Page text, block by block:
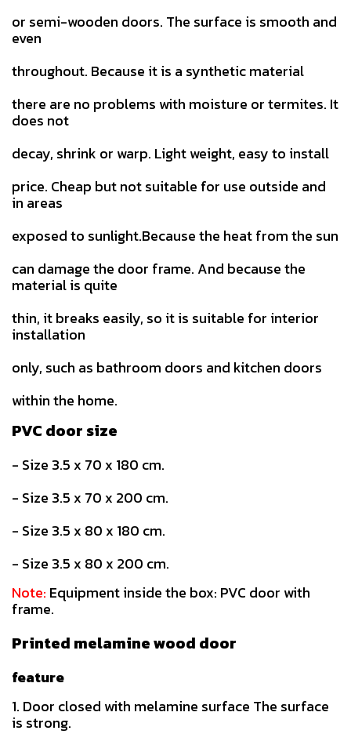
or semi-wooden doors. The surface is smooth and
even
throughout. Because it is a synthetic material
there are no problems with moisture or termites. It
does not
decay, shrink or warp. Light weight, easy to install
price. Cheap but not suitable for use outside and
in areas
exposed to sunlight.Because the heat from the sun
can damage the door frame. And because the
material is quite
thin, it breaks easily, so it is suitable for interior
installation
only, such as bathroom doors and kitchen doors
within the home.
PVC door size
- Size 3.5 x 70 x 180 cm.
- Size 3.5 x 70 x 200 cm.
- Size 3.5 x 80 x 180 cm.
- Size 3.5 x 80 x 200 cm.
Note: Equipment inside the box: PVC door with
frame.
Printed melamine wood door
feature
1. Door closed with melamine surface The surface
is strong.